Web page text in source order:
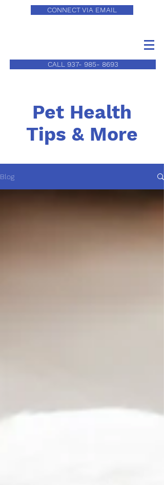
CONNECT VIA EMAIL
CALL 937- 985- 8693
Pet Health
Tips & More
Blog